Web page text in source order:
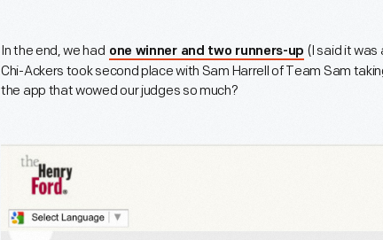
In the end, we had one winner and two runners-up (I said it was
Chi-Ackers took second place with Sam Harrell of Team Sam
the app that wowed our judges so much?